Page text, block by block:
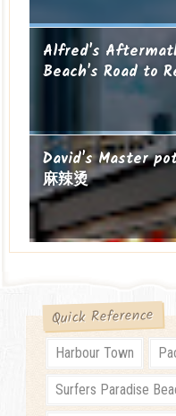
Alfred's
Beach's Road to
David's Master
麻辣烫
Quick Reference
Harbour Town
Surfers Paradise